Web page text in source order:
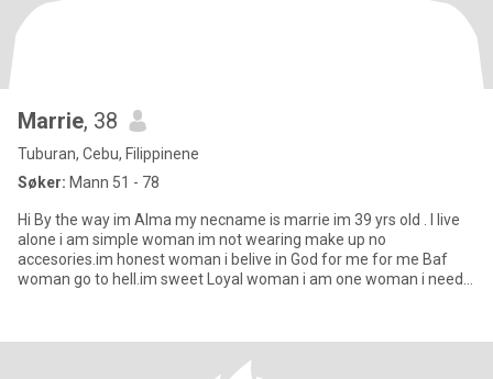
Marrie, 38
Tuburan, Cebu, Filippinene
Søker: Mann 51 - 78
Hi By the way im Alma my necname is marrie im 39 yrs old . I live
alone i am simple woman im not wearing make up no
accesories.im honest woman i belive in God for me for me Baf
woman go to hell.im sweet Loyal woman i am one woman i need